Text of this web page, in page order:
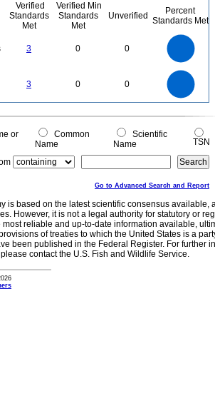
Verified
Standards
Met
Verified Min
Standards
Met
Unverified
Percent
Standards Met
3 0 0
3 0 0
0
0
or
Common
Name
Scientific
Name
TSN
Go to Advanced Search and Report
is based on the latest scientific consensus
However, it is not a legal authority for statutory or
reliable and up-to-date information available,
of treaties to which the United States is a
been published in the Federal Register. For further
contact the U.S. Fish and Wildlife Service.